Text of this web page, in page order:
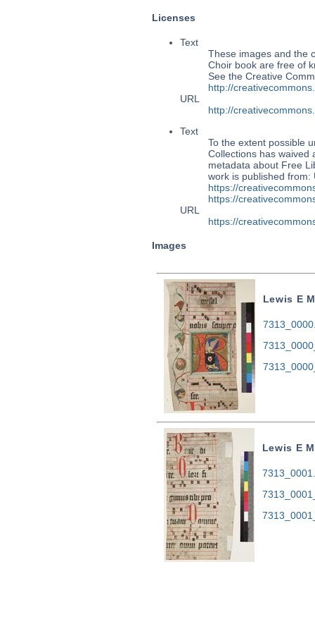
Licenses
Text
These images and the
Choir book are free of
See the Creative
http://
URL
http://
Text
To the extent possible
Collections has waived
metadata about Free
work is published from:
https://
https://
URL
https://
Images
Lewis E
Lewis E